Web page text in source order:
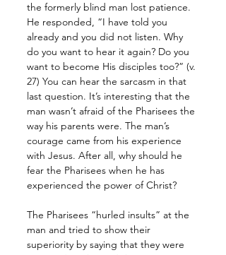
the formerly blind man lost patience.
He responded, “I have told you
already and you did not listen. Why
do you want to hear it again? Do you
want to become His disciples too?” (v.
27) You can hear the sarcasm in that
last question. It’s interesting that the
man wasn’t afraid of the Pharisees the
way his parents were. The man’s
courage came from his experience
with Jesus. After all, why should he
fear the Pharisees when he has
experienced the power of Christ?
The Pharisees “hurled insults” at the
man and tried to show their
superiority by saying that they were